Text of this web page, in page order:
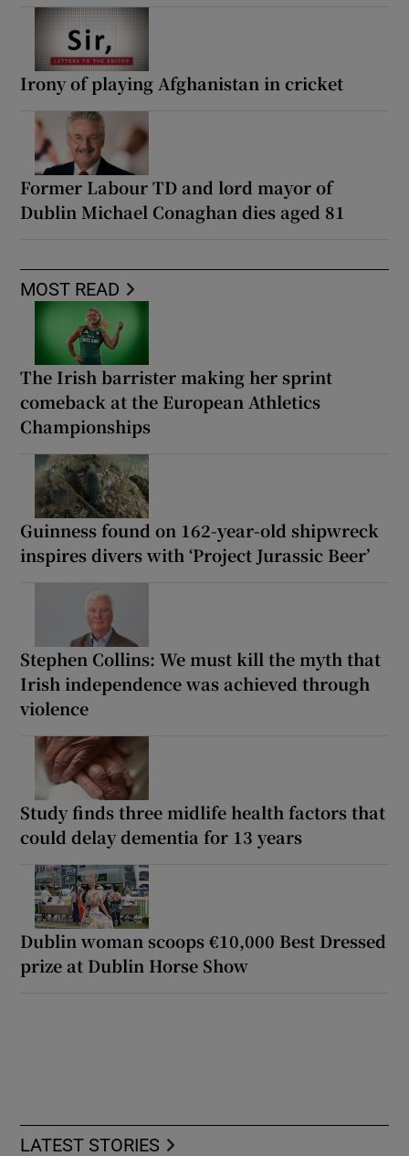
Irony of playing Afghanistan in cricket
Former Labour TD and lord mayor of
Dublin Michael Conaghan dies aged 81
MOST READ
The Irish barrister making her sprint
comeback at the European Athletics
Championships
Guinness found on 162-year-old shipwreck
inspires divers with ‘Project Jurassic Beer’
Stephen Collins: We must kill the myth that
Irish independence was achieved through
violence
Study finds three midlife health factors that
could delay dementia for 13 years
Dublin woman scoops €10,000 Best Dressed
prize at Dublin Horse Show
LATEST STORIES